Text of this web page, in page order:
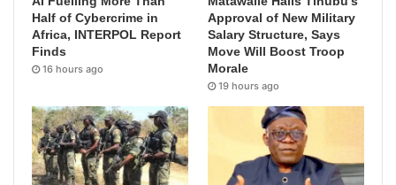
Half of Cybercrime in
Africa, INTERPOL Report
Finds
16 hours ago
Approval of New Military
Salary Structure, Says
Move Will Boost Troop
Morale
19 hours ago